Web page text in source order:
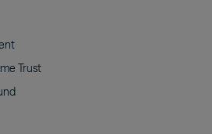
Trust